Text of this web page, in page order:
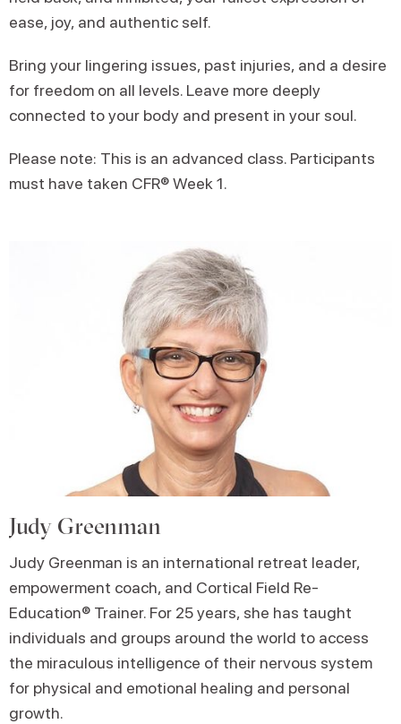
ease, joy, and authentic self.
Bring your lingering issues, past injuries, and a desire
for freedom on all levels. Leave more deeply
connected to your body and present in your soul.
Please note: This is an advanced class. Participants
must have taken CFR® Week 1.
Judy Greenman
Judy Greenman is an international retreat leader,
empowerment coach, and Cortical Field Re-
Education® Trainer. For 25 years, she has taught
individuals and groups around the world to access
the miraculous intelligence of their nervous system
for physical and emotional healing and personal
growth.